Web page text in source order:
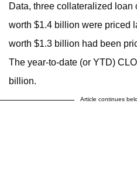
Data, three collateralized
worth $1.4 billion were priced
worth $1.3 billion had been
The year-to-date (or YTD)
billion.
Article continues